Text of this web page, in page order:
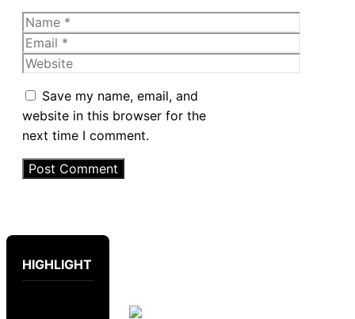
Name
Email
Website
Save my name, email, and
website in this browser for the
next time I comment.
HIGHLIGHT